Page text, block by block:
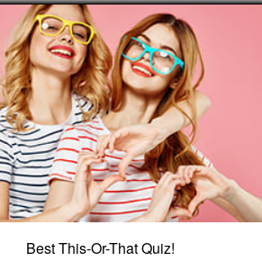
Best This-Or-That Quiz!